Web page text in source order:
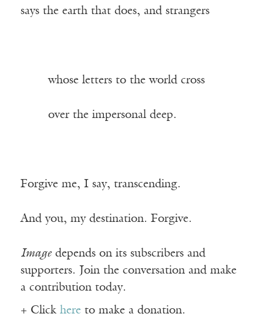
says the earth that does, and strangers
——-whose letters to the world cross
over the impersonal deep.
Forgive me, I say, transcending.
And you, my destination. Forgive.
Imagedepends on its subscribers and
supporters. Join the conversation and make
a contribution today.
+ Click here to make a donation.